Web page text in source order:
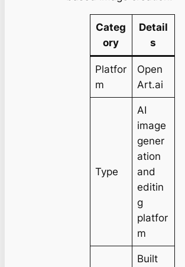
Categ
ory
Detail
s
Platfor
m
Open
Art.ai
Type
AI
image
gener
ation
and
editin
g
platfor
m
Built